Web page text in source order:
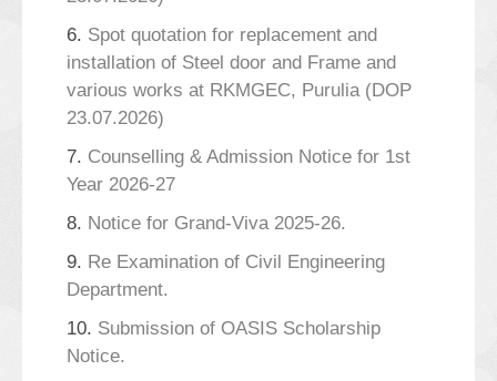
6. Spot quotation for replacement and
installation of Steel door and Frame and
various works at RKMGEC, Purulia (DOP
23.07.2026)
7. Counselling & Admission Notice for 1st
Year 2026-27
8. Notice for Grand-Viva 2025-26.
9. Re Examination of Civil Engineering
Department.
10. Submission of OASIS Scholarship
Notice.